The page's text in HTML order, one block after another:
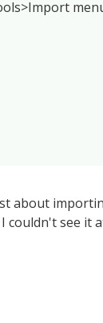
about
couldn't see it